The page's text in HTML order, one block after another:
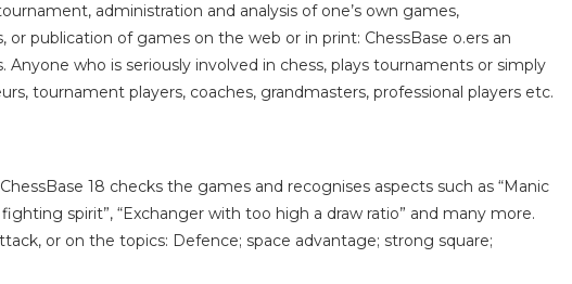
administration and analysis of one’s own games,
publication of games on the web or in print: ChessBase o.ers an
who is seriously involved in chess, plays tournaments or simply
tournament players, coaches, grandmasters, professional players etc.
18 checks the games and recognises aspects such as “Manic
spirit”, “Exchanger with too high a draw ratio” and many more.
or on the topics: Defence; space advantage; strong square;